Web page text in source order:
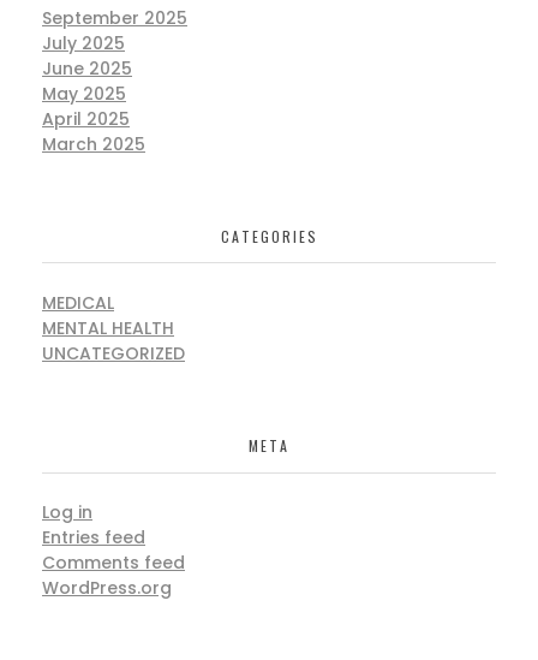
September 2025
July 2025
June 2025
May 2025
April 2025
March 2025
CATEGORIES
MEDICAL
MENTAL HEALTH
UNCATEGORIZED
META
Log in
Entries feed
Comments feed
WordPress.org